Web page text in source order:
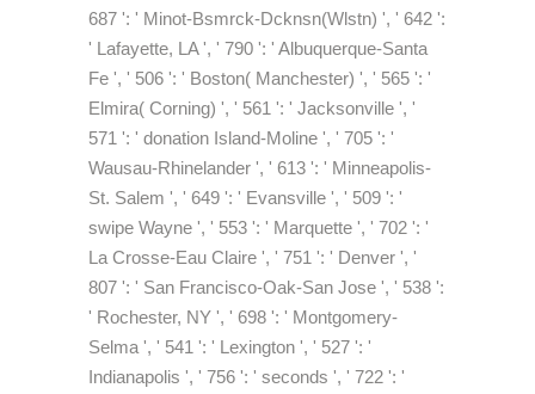
687 ': ' Minot-Bsmrck-Dcknsn(Wlstn) ', ' 642 ':
' Lafayette, LA ', ' 790 ': ' Albuquerque-Santa
Fe ', ' 506 ': ' Boston( Manchester) ', ' 565 ': '
Elmira( Corning) ', ' 561 ': ' Jacksonville ', '
571 ': ' donation Island-Moline ', ' 705 ': '
Wausau-Rhinelander ', ' 613 ': ' Minneapolis-
St. Salem ', ' 649 ': ' Evansville ', ' 509 ': '
swipe Wayne ', ' 553 ': ' Marquette ', ' 702 ': '
La Crosse-Eau Claire ', ' 751 ': ' Denver ', '
807 ': ' San Francisco-Oak-San Jose ', ' 538 ':
' Rochester, NY ', ' 698 ': ' Montgomery-
Selma ', ' 541 ': ' Lexington ', ' 527 ': '
Indianapolis ', ' 756 ': ' seconds ', ' 722 ': '